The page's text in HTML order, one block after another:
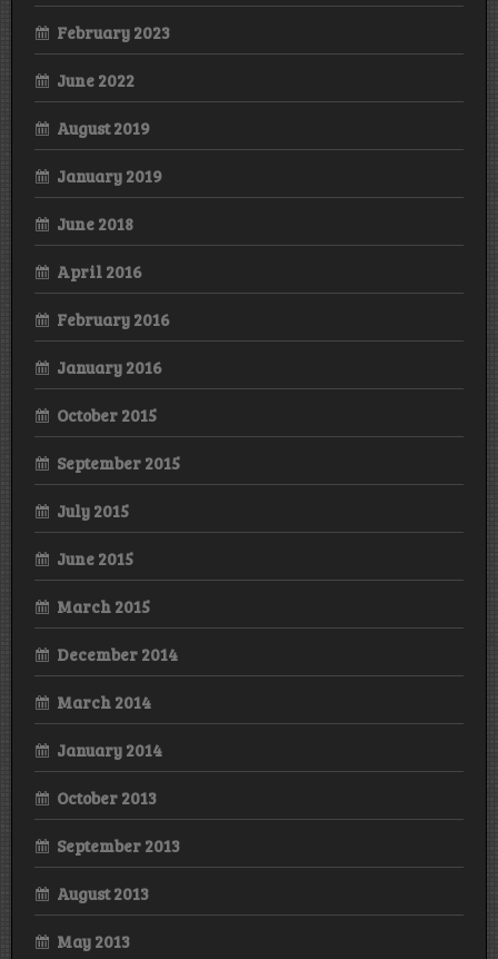
February 2023
June 2022
August 2019
January 2019
June 2018
April 2016
February 2016
January 2016
October 2015
September 2015
July 2015
June 2015
March 2015
December 2014
March 2014
January 2014
October 2013
September 2013
August 2013
May 2013